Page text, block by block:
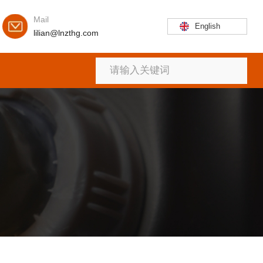
Mail
lilian@lnzthg.com
English